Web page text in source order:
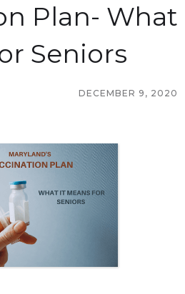
Plan- What
Seniors
DECEMBER 9, 2020